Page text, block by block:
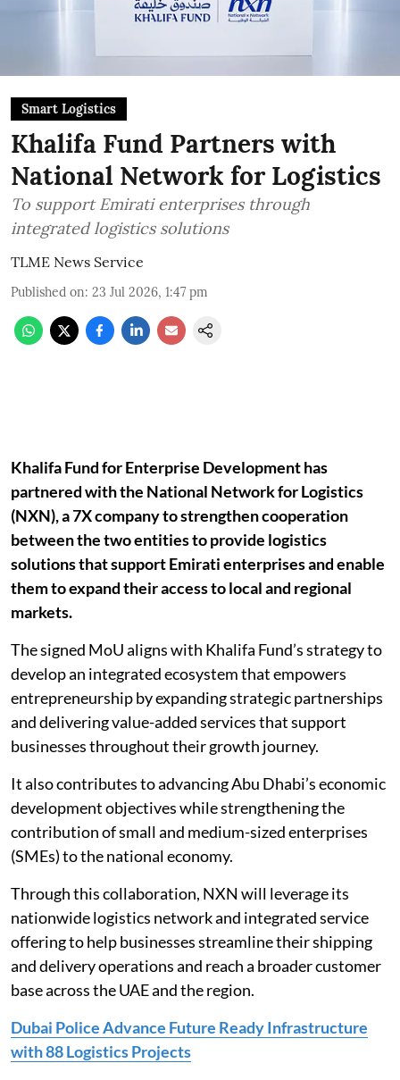
Smart Logistics
Khalifa Fund Partners with
National Network for Logistics
To support Emirati enterprises through
integrated logistics solutions
TLME News Service
Published on: 23 Jul 2026, 1:47 pm
Khalifa Fund for Enterprise Development has
partnered with the National Network for Logistics
(NXN), a 7X company to strengthen cooperation
between the two entities to provide logistics
solutions that support Emirati enterprises and enable
them to expand their access to local and regional
markets.
The signed MoU aligns with Khalifa Fund’s strategy to
develop an integrated ecosystem that empowers
entrepreneurship by expanding strategic partnerships
and delivering value-added services that support
businesses throughout their growth journey.
It also contributes to advancing Abu Dhabi’s economic
development objectives while strengthening the
contribution of small and medium-sized enterprises
(SMEs) to the national economy.
Through this collaboration, NXN will leverage its
nationwide logistics network and integrated service
offering to help businesses streamline their shipping
and delivery operations and reach a broader customer
base across the UAE and the region.
Dubai Police Advance Future Ready Infrastructure
with 88 Logistics Projects